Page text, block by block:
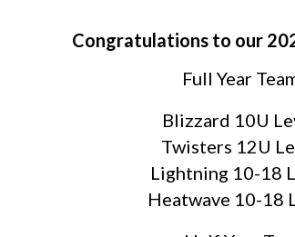
Congratulations to our
Full Year
Blizzard 10U
Twisters 12U
Lightning 10-18
Heatwave 10-18